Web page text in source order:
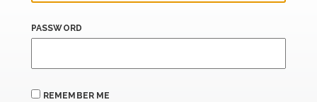
PASSWORD
REMEMBER ME